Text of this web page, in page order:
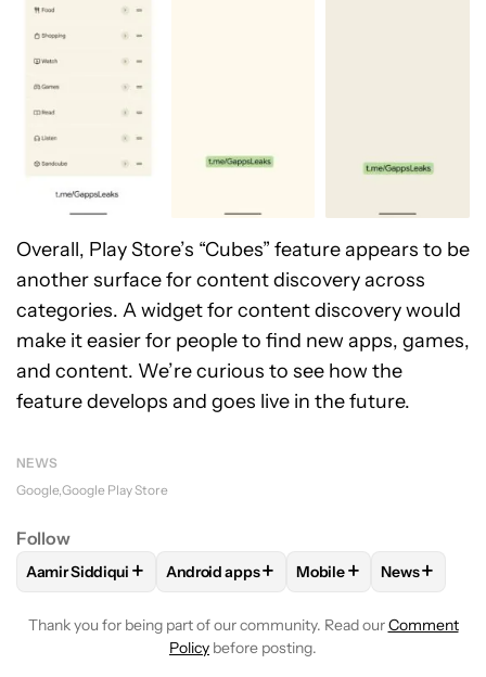
Overall, Play Store’s “Cubes” feature appears to be
another surface for content discovery across
categories. A widget for content discovery would
make it easier for people to find new apps, games,
and content. We’re curious to see how the
feature develops and goes live in the future.
NEWS
Google Google Play Store
Follow
FOLLOWFOLLOW "AAMIR SIDDIQUI" TO RECEIVE
Aamir Siddiqui + FOLLOWFOLLOW "ANDROID APPS" TO
Android apps+ FOLLOWFOLLOW
Mobile+ FOLLOW
News+
Thank you for being part of our community. Read ourComment
Policy before posting.